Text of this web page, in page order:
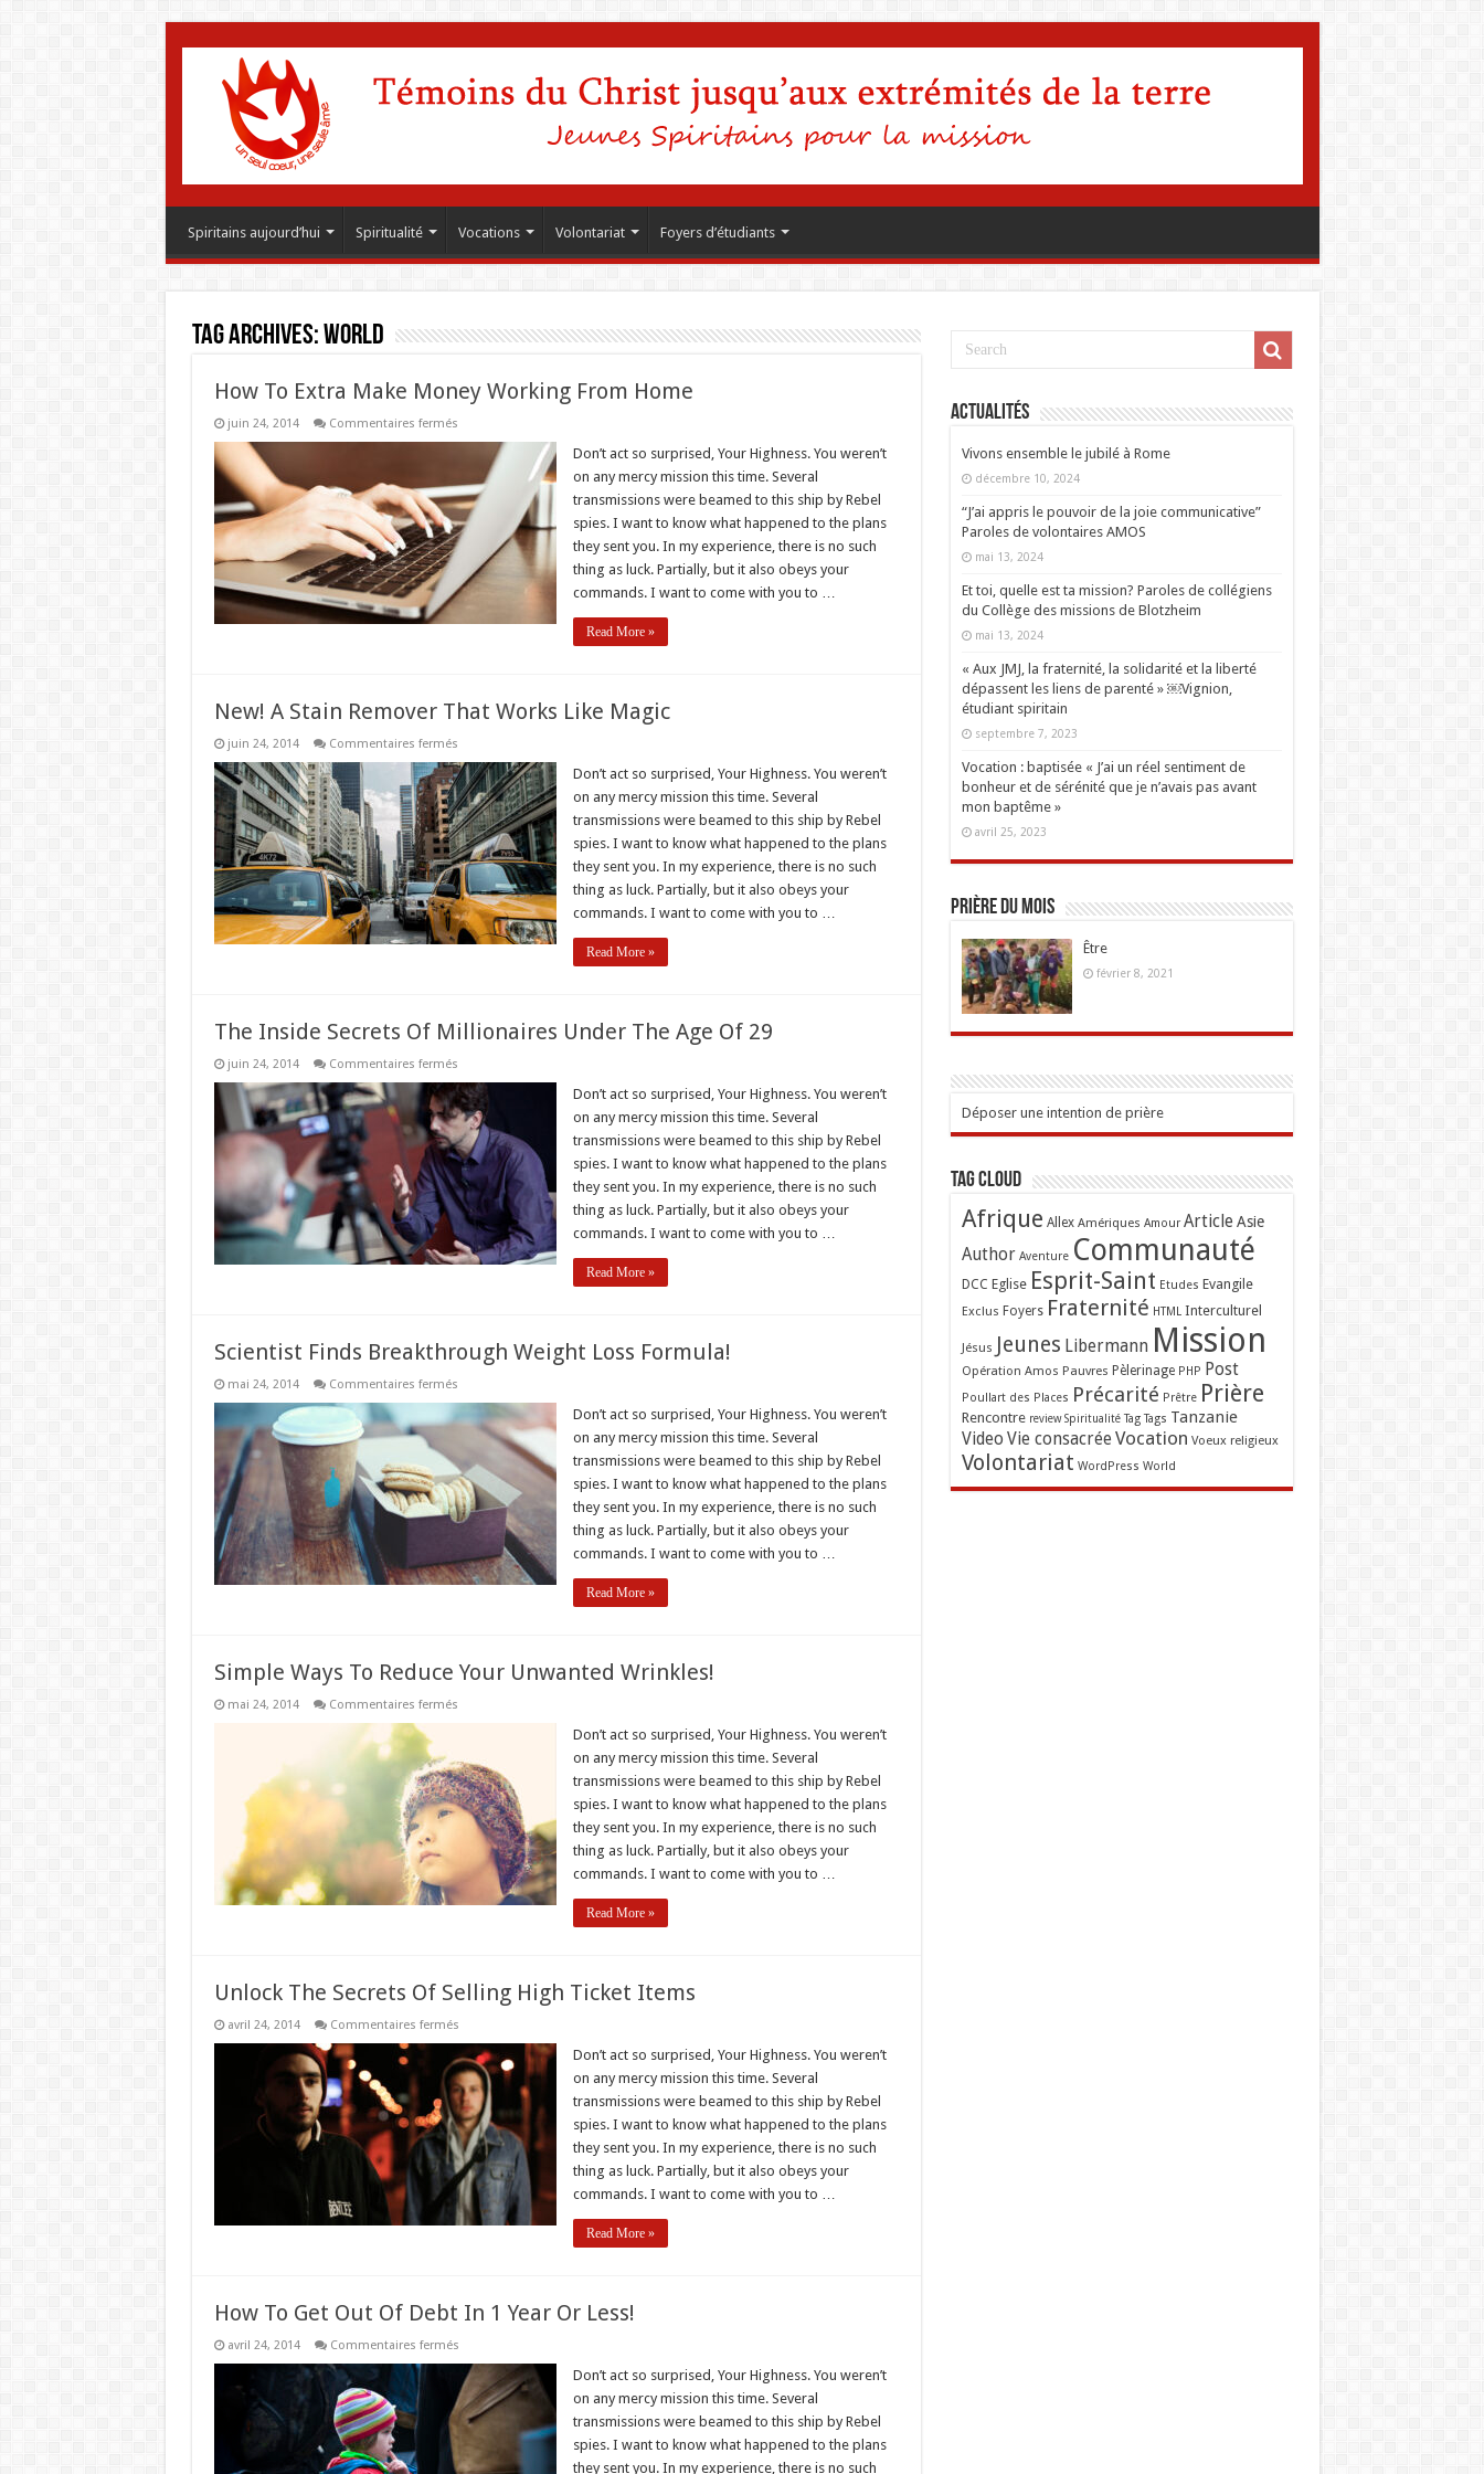
Spiritains aujourd’hui Spiritualité Vocations Volontariat Foyers d’étudiants
Tag Archives:World
How To Extra Make Money Working From Home
juin 24, 2014 Commentaires ferméssur
Make
Money
Working
From
Home
Don’t act so surprised, Your Highness. You weren’t
on any mercy mission this time. Several
transmissions were beamed to this ship by Rebel
spies. I want to know what happened to the plans
they sent you. In my experience, there is no such
thing as luck. Partially, but it also obeys your
commands. I want to come with you to …
Read More »
New! A Stain Remover That Works Like Magic
juin 24, 2014 Commentaires ferméssur
A
Stain
Remover
That
Works
Like
Magic
Don’t act so surprised, Your Highness. You weren’t
on any mercy mission this time. Several
transmissions were beamed to this ship by Rebel
spies. I want to know what happened to the plans
they sent you. In my experience, there is no such
thing as luck. Partially, but it also obeys your
commands. I want to come with you to …
Read More »
The Inside Secrets Of Millionaires Under The Age Of 29
juin 24, 2014 Commentaires ferméssur
Inside
Secrets
Of
Millionaires
Under
The
Age
Of
29
Don’t act so surprised, Your Highness. You weren’t
on any mercy mission this time. Several
transmissions were beamed to this ship by Rebel
spies. I want to know what happened to the plans
they sent you. In my experience, there is no such
thing as luck. Partially, but it also obeys your
commands. I want to come with you to …
Read More »
Scientist Finds Breakthrough Weight Loss Formula!
mai 24, 2014 Commentaires ferméssur
Finds
Breakthrough
Weight
Formula!
Don’t act so surprised, Your Highness. You weren’t
on any mercy mission this time. Several
transmissions were beamed to this ship by Rebel
spies. I want to know what happened to the plans
they sent you. In my experience, there is no such
thing as luck. Partially, but it also obeys your
commands. I want to come with you to …
Read More »
Simple Ways To Reduce Your Unwanted Wrinkles!
mai 24, 2014 Commentaires ferméssur
Reduce
Your
Unwanted
Wrinkles!
Don’t act so surprised, Your Highness. You weren’t
on any mercy mission this time. Several
transmissions were beamed to this ship by Rebel
spies. I want to know what happened to the plans
they sent you. In my experience, there is no such
thing as luck. Partially, but it also obeys your
commands. I want to come with you to …
Read More »
Unlock The Secrets Of Selling High Ticket Items
avril 24, 2014 Commentaires ferméssur
The
Secrets
Of
Selling
High
Ticket
Items
Don’t act so surprised, Your Highness. You weren’t
on any mercy mission this time. Several
transmissions were beamed to this ship by Rebel
spies. I want to know what happened to the plans
they sent you. In my experience, there is no such
thing as luck. Partially, but it also obeys your
commands. I want to come with you to …
Read More »
How To Get Out Of Debt In 1 Year Or Less!
avril 24, 2014 Commentaires ferméssur
To
Get
Out
Of
Debt
1
Don’t act so surprised, Your Highness. You weren’t
on any mercy mission this time. Several
transmissions were beamed to this ship by Rebel
spies. I want to know what happened to the plans
they sent you. In my experience, there is no such
Actualités
Vivons ensemble le jubilé à Rome
décembre 10, 2024
“J’ai appris le pouvoir de la joie communicative”
Paroles de volontaires AMOS
mai 13, 2024
Et toi, quelle est ta mission? Paroles de collégiens
du Collège des missions de Blotzheim
mai 13, 2024
« Aux JMJ, la fraternité, la solidarité et la liberté
dépassent les liens de parenté » ￼Vignion,
étudiant spiritain
septembre 7, 2023
Vocation : baptisée « J’ai un réel sentiment de
bonheur et de sérénité que je n’avais pas avant
mon baptême »
avril 25, 2023
Prière du mois
Être
février 8, 2021
Déposer une intention de prière
Tag Cloud
Afrique Allex Amériques Amour Article Asie
Author Aventure Communauté
DCC Eglise Esprit-Saint Etudes Evangile
Exclus Foyers Fraternité HTML Interculturel
Jésus Jeunes Libermann Mission
Opération Amos Pauvres Pèlerinage PHP Post
Poullart des Places Précarité Prêtre Prière
Rencontre review Spiritualité Tag Tags Tanzanie
Video Vie consacrée Vocation Voeux religieux
Volontariat WordPress World